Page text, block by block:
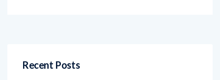
Recent Posts